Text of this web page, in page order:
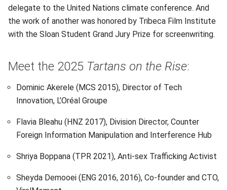
delegate to the United Nations climate conference. And
the work of another was honored by Tribeca Film Institute
with the Sloan Student Grand Jury Prize for screenwriting.
Meet the 2025 Tartans on the Rise:
Dominic Akerele (MCS 2015), Director of Tech
Innovation, L’Oréal Groupe
Flavia Bleahu (HNZ 2017), Division Director, Counter
Foreign Information Manipulation and Interference Hub
Shriya Boppana (TPR 2021), Anti-sex Trafficking Activist
Sheyda Demooei (ENG 2016, 2016), Co-founder and CTO,